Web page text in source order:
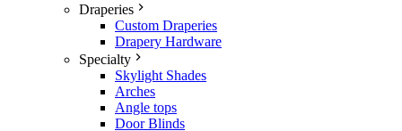
Draperies
Custom Draperies
Drapery Hardware
Specialty
Skylight Shades
Arches
Angle tops
Door Blinds